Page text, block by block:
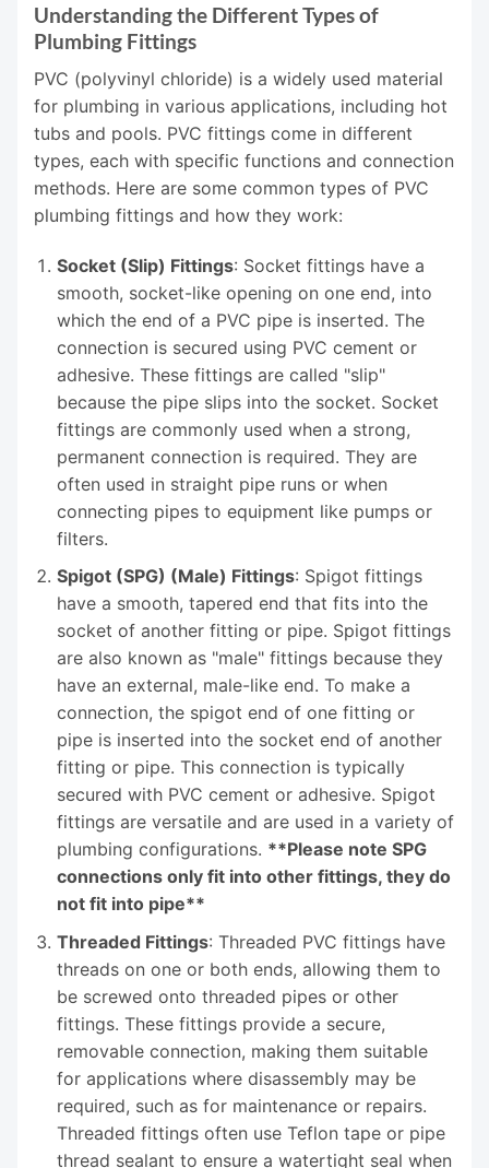
Understanding the Different Types of
Plumbing Fittings
PVC (polyvinyl chloride) is a widely used material
for plumbing in various applications, including hot
tubs and pools. PVC fittings come in different
types, each with specific functions and connection
methods. Here are some common types of PVC
plumbing fittings and how they work:
Socket (Slip) Fittings: Socket fittings have a
smooth, socket-like opening on one end, into
which the end of a PVC pipe is inserted. The
connection is secured using PVC cement or
adhesive. These fittings are called "slip"
because the pipe slips into the socket. Socket
fittings are commonly used when a strong,
permanent connection is required. They are
often used in straight pipe runs or when
connecting pipes to equipment like pumps or
filters.
Spigot (SPG) (Male) Fittings: Spigot fittings
have a smooth, tapered end that fits into the
socket of another fitting or pipe. Spigot fittings
are also known as "male" fittings because they
have an external, male-like end. To make a
connection, the spigot end of one fitting or
pipe is inserted into the socket end of another
fitting or pipe. This connection is typically
secured with PVC cement or adhesive. Spigot
fittings are versatile and are used in a variety of
plumbing configurations. **Please note SPG
connections only fit into other fittings, they do
not fit into pipe**
Threaded Fittings: Threaded PVC fittings have
threads on one or both ends, allowing them to
be screwed onto threaded pipes or other
fittings. These fittings provide a secure,
removable connection, making them suitable
for applications where disassembly may be
required, such as for maintenance or repairs.
Threaded fittings often use Teflon tape or pipe
thread sealant to ensure a watertight seal when